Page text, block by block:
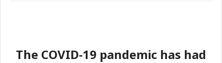
The COVID-19 pandemic has had